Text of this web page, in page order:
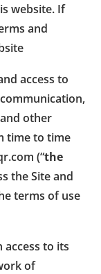
website. If
and
access to
other
time to time
(“the
the Site and
terms of use
access to its
of